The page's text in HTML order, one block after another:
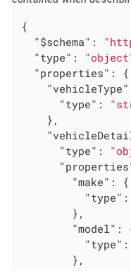
{
"$schema" :
"type" :
"properties" : {
"vehicleType"
"type" :
    },
"type" :
"make" : {
"type" :
        },
"model" :
"type" :
        },